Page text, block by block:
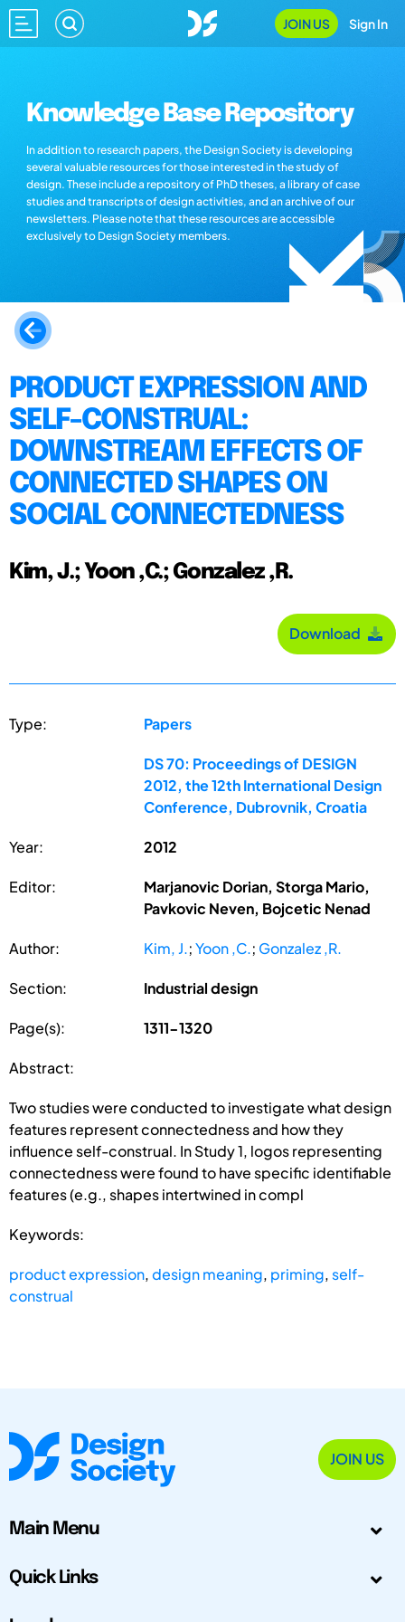
JOIN US Sign In
Knowledge Base Repository
In addition to research papers, the Design Society is developing
several valuable resources for those interested in the study of
design. These include a repository of PhD theses, a library of case
studies and transcripts of design activities, and an archive of our
newsletters. Please note that these resources are accessible
exclusively to Design Society members.
PRODUCT EXPRESSION AND
SELF-CONSTRUAL:
DOWNSTREAM EFFECTS OF
CONNECTED SHAPES ON
SOCIAL CONNECTEDNESS
Kim, J.; Yoon ,C.; Gonzalez ,R.
Download
Type: Papers
DS 70: Proceedings of DESIGN
2012, the 12th International Design
Conference, Dubrovnik, Croatia
Year: 2012
Editor:
Marjanovic Dorian, Storga Mario,
Pavkovic Neven, Bojcetic Nenad
Author: Kim, J.;Yoon ,C.; Gonzalez ,R.
Section: Industrial design
Page(s): 1311-1320
Abstract:
Two studies were conducted to investigate what design
features represent connectedness and how they
influence self-construal. In Study 1, logos representing
connectedness were found to have specific identifiable
features (e.g., shapes intertwined in compl
Keywords:
product expression,design meaning, priming, self-
construal
JOIN US
Main Menu
Quick Links